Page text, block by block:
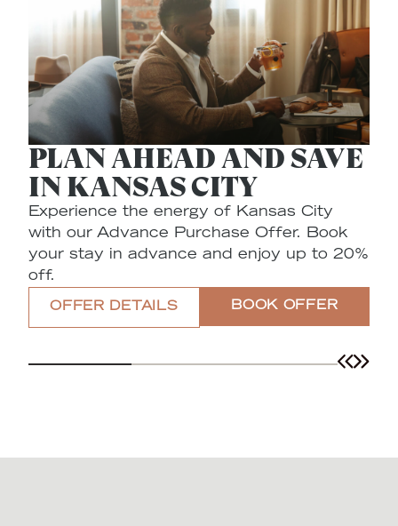
PLAN AHEAD AND SAVE
IN KANSAS CITY
Experience the energy of Kansas City
with our Advance Purchase Offer. Book
your stay in advance and enjoy up to 20%
off.
OFFER DETAILS BOOK OFFER